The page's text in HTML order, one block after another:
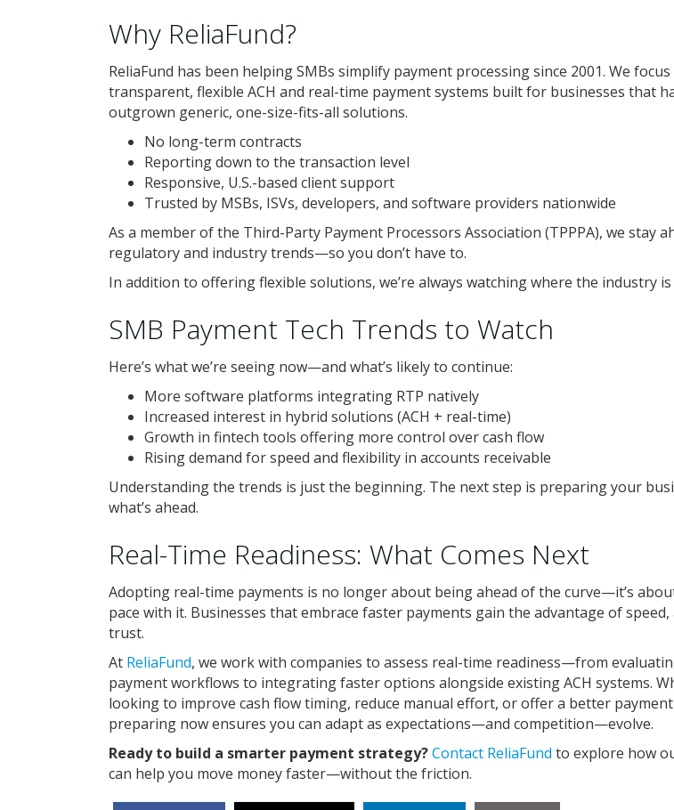
Why ReliaFund?
ReliaFund has been helping SMBs simplify payment processing since 2001. We
transparent, flexible ACH and real-time payment systems built for businesses that
outgrown generic, one-size-fits-all solutions.
No long-term contracts
Reporting down to the transaction level
Responsive, U.S.-based client support
Trusted by MSBs, ISVs, developers, and software providers nationwide
As a member of the Third-Party Payment Processors Association (TPPPA), we stay
regulatory and industry trends—so you don’t have to.
In addition to offering flexible solutions, we’re always watching where the industry is
SMB Payment Tech Trends to Watch
Here’s what we’re seeing now—and what’s likely to continue:
More software platforms integrating RTP natively
Increased interest in hybrid solutions (ACH + real-time)
Growth in fintech tools offering more control over cash flow
Rising demand for speed and flexibility in accounts receivable
Understanding the trends is just the beginning. The next step is preparing your
what’s ahead.
Real-Time Readiness: What Comes Next
Adopting real-time payments is no longer about being ahead of the curve—it’s
pace with it. Businesses that embrace faster payments gain the advantage of speed,
trust.
At ReliaFund, we work with companies to assess real-time readiness—from
payment workflows to integrating faster options alongside existing ACH systems.
looking to improve cash flow timing, reduce manual effort, or offer a better
preparing now ensures you can adapt as expectations—and competition—evolve.
Ready to build a smarter payment strategy?Contact ReliaFund to explore how
can help you move money faster—without the friction.